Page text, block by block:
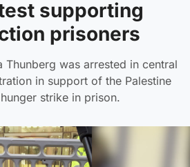
supporting
prisoners
Thunberg was arrested in central
in support of the Palestine
strike in prison.